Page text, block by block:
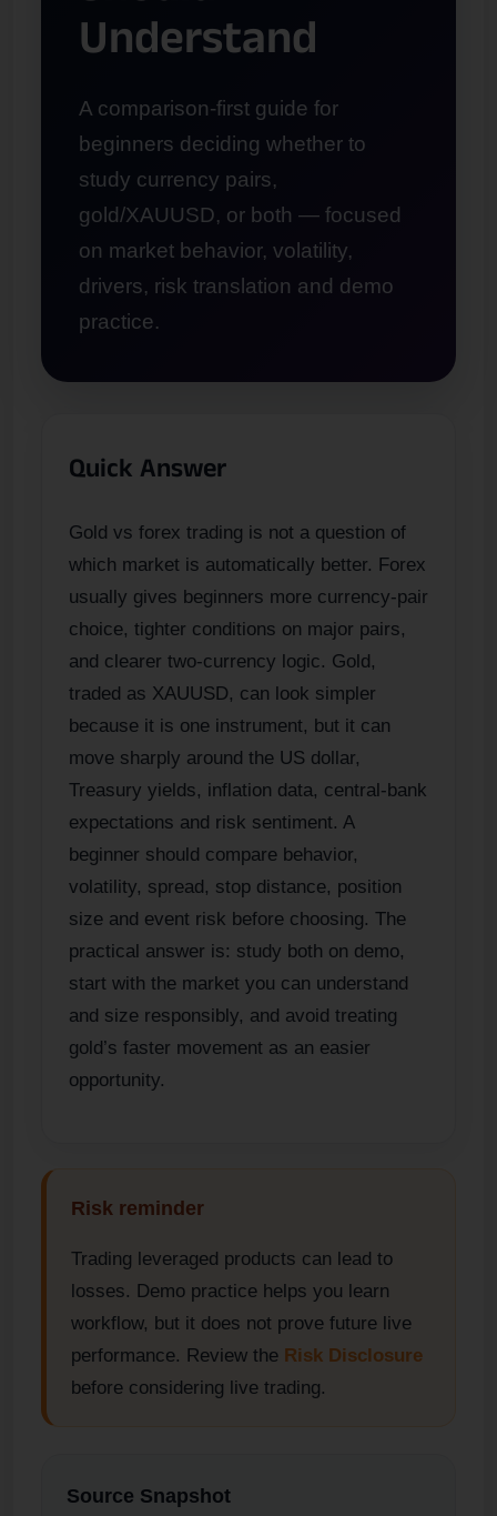
Understand
A comparison-first guide for
beginners deciding whether to
study currency pairs,
gold/XAUUSD, or both — focused
on market behavior, volatility,
drivers, risk translation and demo
practice.
Quick Answer
Gold vs forex trading is not a question of
which market is automatically better. Forex
usually gives beginners more currency-pair
choice, tighter conditions on major pairs,
and clearer two-currency logic. Gold,
traded as XAUUSD, can look simpler
because it is one instrument, but it can
move sharply around the US dollar,
Treasury yields, inflation data, central-bank
expectations and risk sentiment. A
beginner should compare behavior,
volatility, spread, stop distance, position
size and event risk before choosing. The
practical answer is: study both on demo,
start with the market you can understand
and size responsibly, and avoid treating
gold’s faster movement as an easier
opportunity.
Risk reminder
Trading leveraged products can lead to
losses. Demo practice helps you learn
workflow, but it does not prove future live
performance. Review the Risk Disclosure
before considering live trading.
Source Snapshot